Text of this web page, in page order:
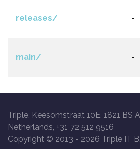
releases/ -
main/ -
Triple, Keesomstraat 10E, 1821 BS
Netherlands, +31 72 512 9516
Copyright © 2013 - 2026 Triple IT